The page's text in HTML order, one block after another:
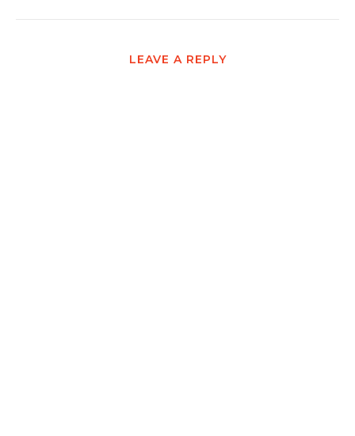
LEAVE A REPLY